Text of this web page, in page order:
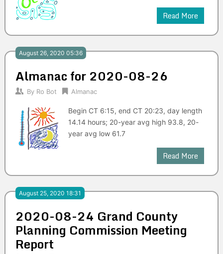
Read More
August 26, 2020 05:36
Almanac for 2020-08-26
By Ro Bot Almanac
Begin CT 6:15, end CT 20:23, day length
14.14 hours; 20-year avg high 93.8, 20-
year avg low 61.7
Read More
August 25, 2020 18:31
2020-08-24 Grand County
Planning Commission Meeting
Report